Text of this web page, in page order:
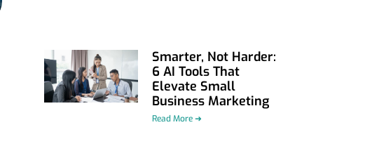
Smarter, Not Harder:
6 AI Tools That
Elevate Small
Business Marketing
Read More ➜